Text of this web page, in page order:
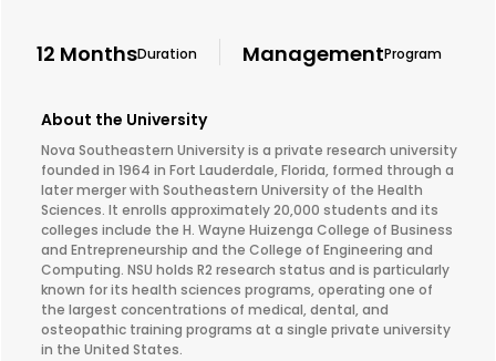
12 MonthsDuration ManagementProgram
About the University
Nova Southeastern University is a private research university
founded in 1964 in Fort Lauderdale, Florida, formed through a
later merger with Southeastern University of the Health
Sciences. It enrolls approximately 20,000 students and its
colleges include the H. Wayne Huizenga College of Business
and Entrepreneurship and the College of Engineering and
Computing. NSU holds R2 research status and is particularly
known for its health sciences programs, operating one of
the largest concentrations of medical, dental, and
osteopathic training programs at a single private university
in the United States.